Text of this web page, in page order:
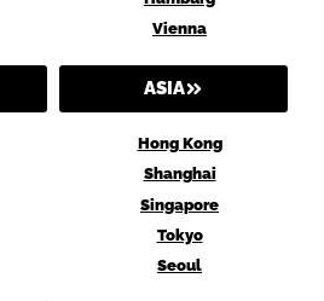
Vienna
ASIA
Hong Kong
Shanghai
Singapore
Tokyo
Seoul